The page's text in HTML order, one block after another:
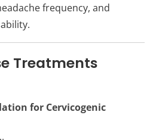
frequency, and
Treatments
for Cervicogenic